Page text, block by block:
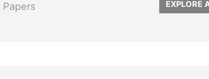
Papers
EXPLORE